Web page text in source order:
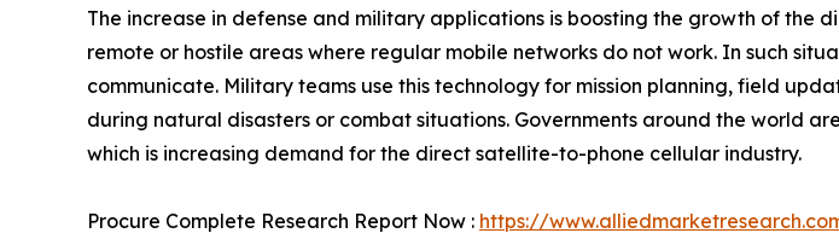
The increase in defense and military applications is boosting the growth of
remote or hostile areas where regular mobile networks do not work. In such
communicate. Military teams use this technology for mission planning, field
during natural disasters or combat situations. Governments around the world
which is increasing demand for the direct satellite-to-phone cellular industry.
Procure Complete Research Report Now : https://